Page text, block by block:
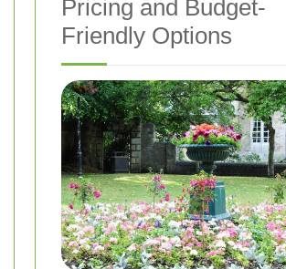
Pricing and Budget-
Friendly Options